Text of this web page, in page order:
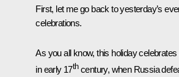
First, let me go back to yesterday’s
celebrations.
As you all know, this holiday
in early 17thcentury, when Russia